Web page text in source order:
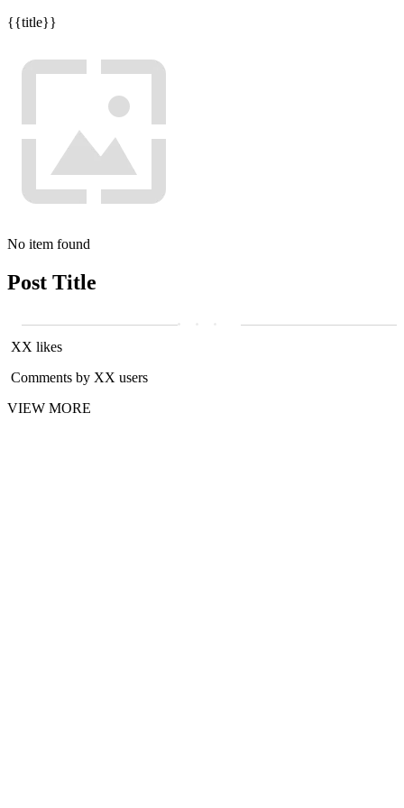
{{title}}
No item found
Post Title
XX likes
Comments by XX users
VIEW MORE